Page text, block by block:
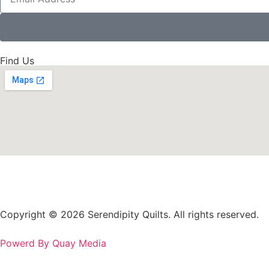
Find Us
Copyright © 2026 Serendipity Quilts. All rights reserved.
Powerd By Quay Media